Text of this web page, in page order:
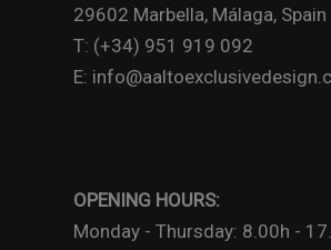
29602 Marbella, Málaga, Spain
T: (+34) 951 919 092
E:
OPENING HOURS:
Monday - Thursday: 8.00h -